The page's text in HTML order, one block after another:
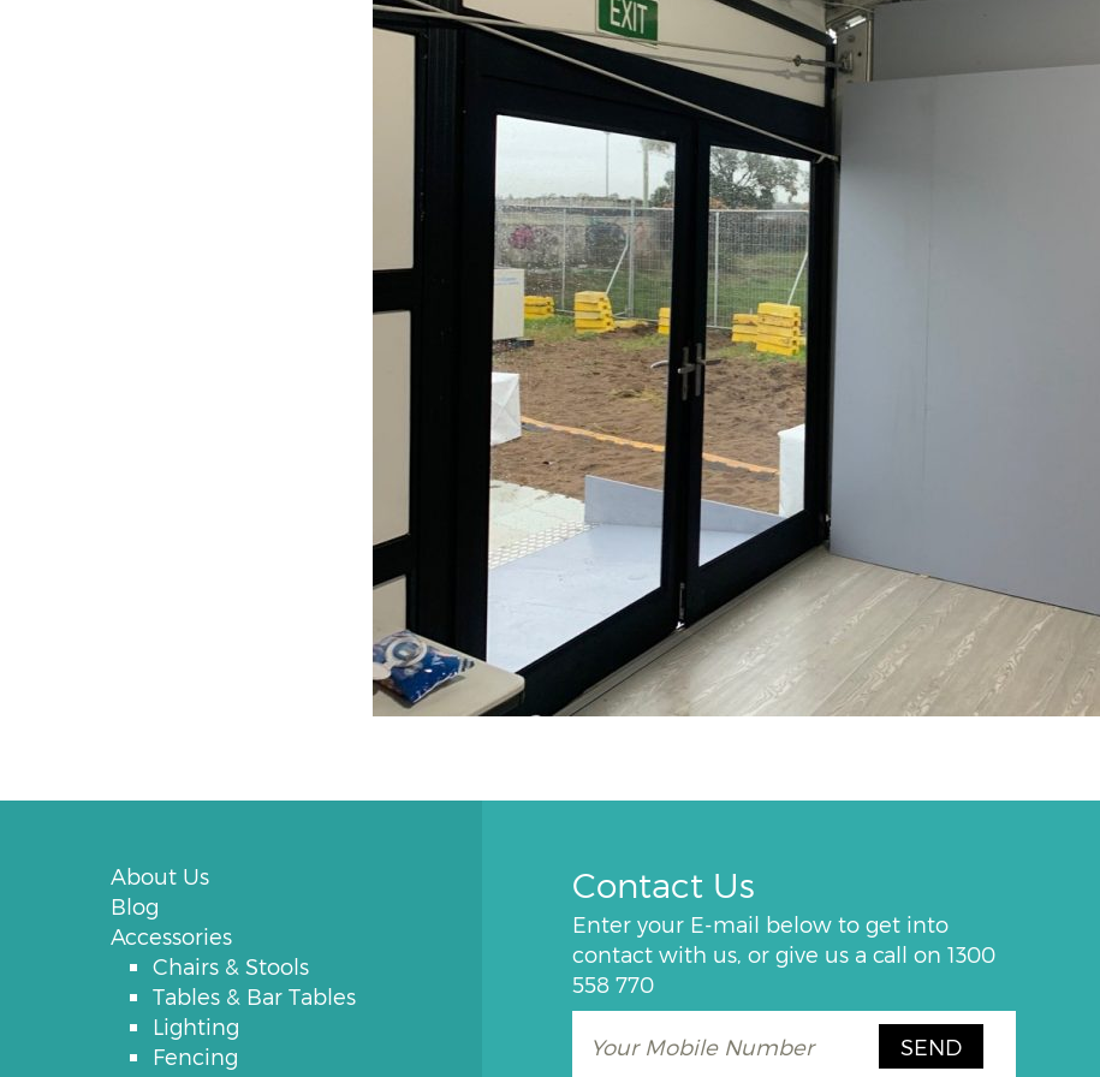
About Us
Blog
Accessories
Chairs & Stools
Tables & Bar Tables
Lighting
Fencing
Contact Us
Enter your E-mail below to get into
contact with us, or give us a call on1300
558 770